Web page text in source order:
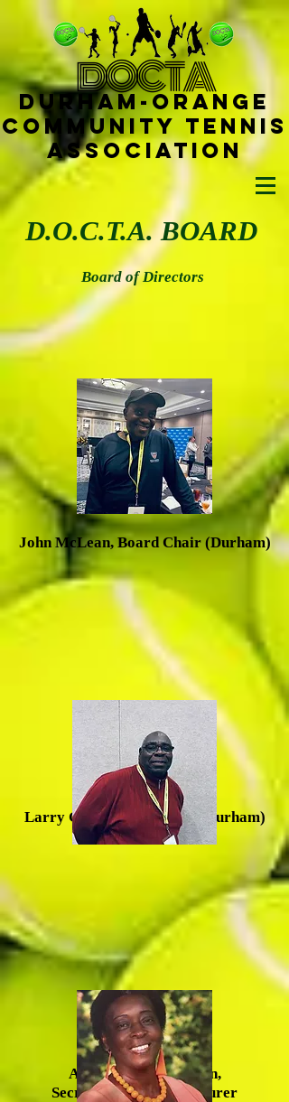
DOCTA
Durham-Orange
Community Tennis
Association
D.O.C.T.A. BOARD
Board of Directors
John McLean, Board Chair (Durham)
Larry Greene, Vice Chair (Durham)
Anna Mercer-McLean,
Secretary/Acting Treasurer